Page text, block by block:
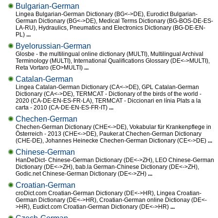
Bulgarian-German
Lingea Bulgarian-German Dictionary (BG<->DE), Eurodict Bulgarian-
German Dictionary (BG<->DE), Medical Terms Dictionary (BG-BOS-DE-ES-
LA-RU), Hydraulics, Pneumatics and Electronics Dictionary (BG-DE-EN-
PL) ...
Byelorussian-German
Glosbe - the multilingual online dictionary (MULTI), Multilingual Archival
Terminology (MULTI), International Qualifications Glossary (DE<->MULTI),
Reta Vortaro (EO>MULTI) ...
Catalan-German
Lingea Catalan-German Dictionary (CA<->DE), GPL Catalan-German
Dictionary (CA<->DE), TERMCAT - Dictionary of the birds of the world -
2020 (CA-DE-EN-ES-FR-LA), TERMCAT - Diccionari en línia Plats a la
carta - 2010 (CA-DE-EN-ES-FR-IT) ...
Chechen-German
Chechen-German Dictionary (CHE<->DE), Vokabular für Krankenpflege in
Österreich - 2013 (CHE<->DE), Pauker.at Chechen-German Dictionary
(CHE-DE), Johannes Heinecke Chechen-German Dictionary (CE<->DE) ...
Chinese-German
HanDeDict- Chinese-German Dictionary (DE<->ZH), LEO Chinese-German
Dictionary (DE<->ZH), bab.la German-Chinese Dictionary (DE<->ZH),
Godic.net Chinese-German Dictionary (DE<->ZH) ...
Croatian-German
croDict.com Croatian-German Dictionary (DE<->HR), Lingea Croatian-
German Dictionary (DE<->HR), Croatian-German online Dictionay (DE<-
>HR), Eudict.com Croatian-German Dictionary (DE<->HR) ...